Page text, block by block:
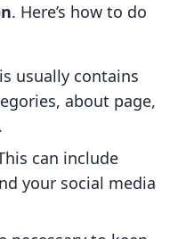
. Here’s how to do
usually contains
about page,
can include
your social media